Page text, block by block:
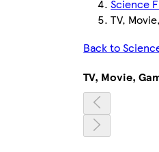
Science
TV,
Back to
TV, Movie,